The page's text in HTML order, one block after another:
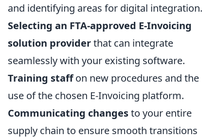
and identifying areas for digital integration.
Selecting an FTA-approved E-Invoicing
solution providerthat can integrate
seamlessly with your existing software.
Training staffon new procedures and the
use of the chosen E-Invoicing platform.
Communicating changesto your entire
supply chain to ensure smooth transitions